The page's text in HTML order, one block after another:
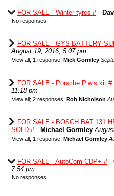
FOR SALE - Winter tyres #-
No responses
FOR SALE - GYS BATTERY
August 19, 2016, 5:07 pm
View all; 1 response; Mick Gormley
FOR SALE - Porsche Piwis kit #
11:18 pm
View all; 2 responses; Rob Nicholson
FOR SALE - BOSCH BAT 131
SOLD #- Michael Gormley
View all; 1 response; Michael Gormley
FOR SALE - AutoCom CDP+ #-
7:54 pm
No responses